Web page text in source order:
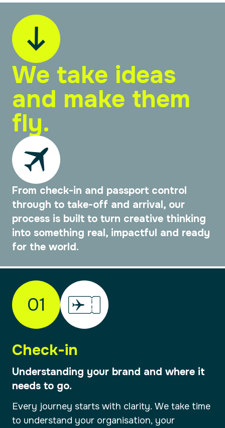
We take ideas
and make them
fly.
From check-in and passport control
through to take-off and arrival, our
process is built to turn creative thinking
into something real, impactful and ready
for the world.
01
Check-in
Understanding your brand and where it
needs to go.
Every journey starts with clarity. We take time
to understand your organisation, your